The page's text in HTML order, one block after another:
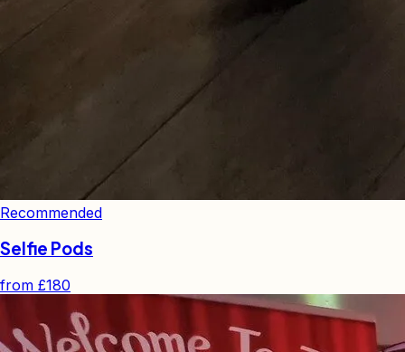
Recommended
Selfie Pods
from £180